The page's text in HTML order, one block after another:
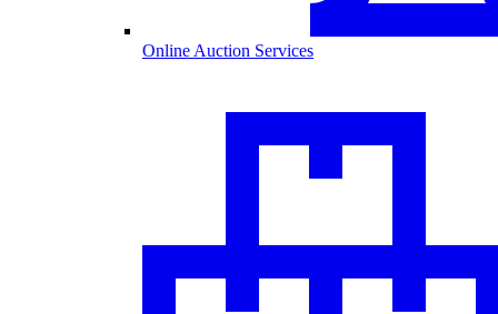
Online Auction Services